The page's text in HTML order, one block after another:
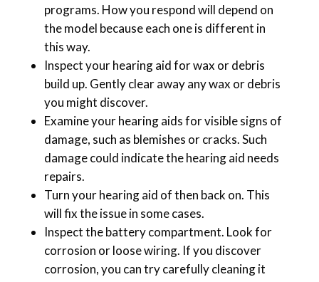
programs. How you respond will depend on
the model because each one is different in
this way.
Inspect your hearing aid for wax or debris
build up. Gently clear away any wax or debris
you might discover.
Examine your hearing aids for visible signs of
damage, such as blemishes or cracks. Such
damage could indicate the hearing aid needs
repairs.
Turn your hearing aid of then back on. This
will fix the issue in some cases.
Inspect the battery compartment. Look for
corrosion or loose wiring. If you discover
corrosion, you can try carefully cleaning it